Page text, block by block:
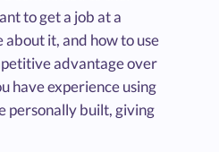
to get a job at a
it, and how to use
advantage over
have experience using
personally built, giving